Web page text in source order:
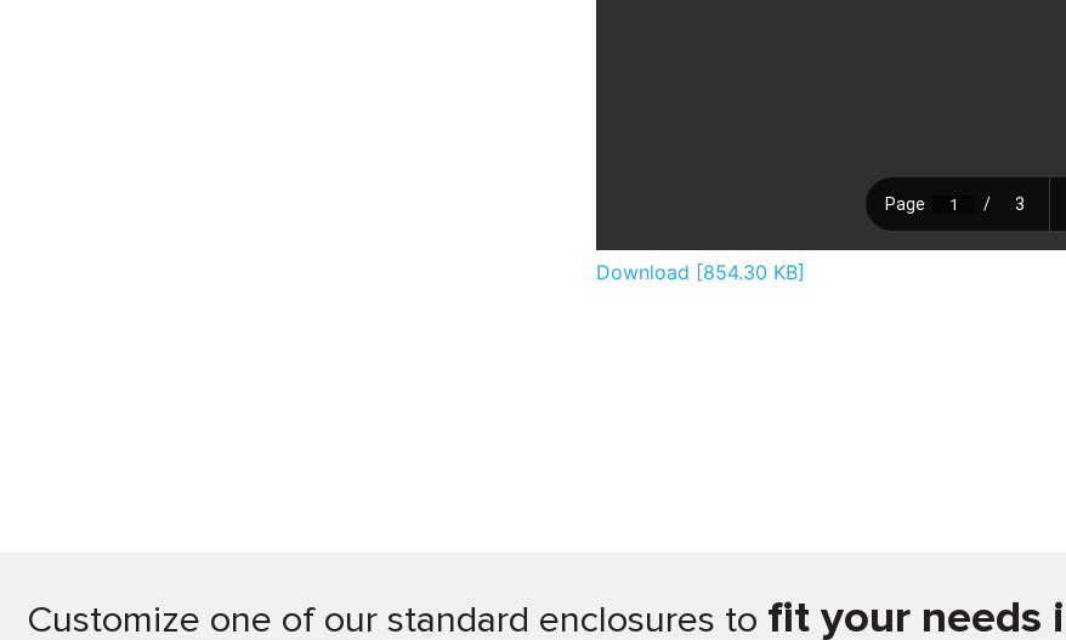
Download [854.30 KB]
Customize one of our standard enclosures to fit your needs